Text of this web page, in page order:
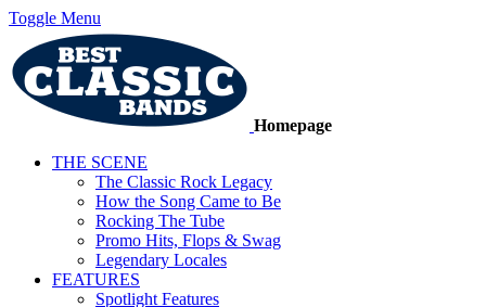
Toggle Menu
Homepage
THE SCENE
The Classic Rock Legacy
How the Song Came to Be
Rocking The Tube
Promo Hits, Flops & Swag
Legendary Locales
FEATURES
Spotlight Features